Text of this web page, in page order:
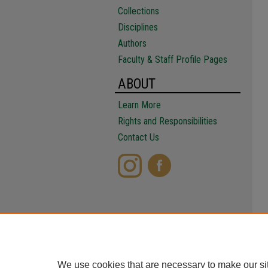
Collections
Disciplines
Authors
Faculty & Staff Profile Pages
ABOUT
Learn More
Rights and Responsibilities
Contact Us
We use cookies that are necessary to make our